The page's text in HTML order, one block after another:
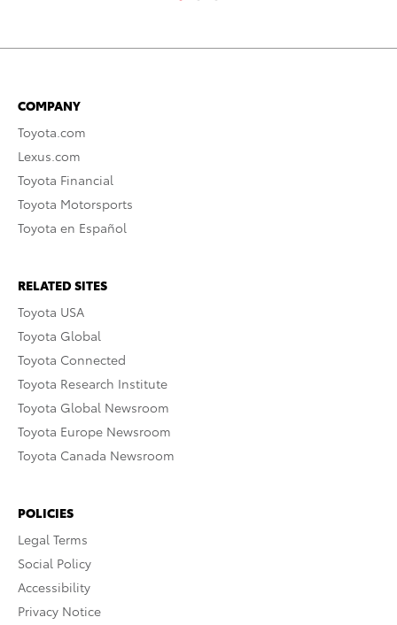
COMPANY
Toyota.com
Lexus.com
Toyota Financial
Toyota Motorsports
Toyota en Español
RELATED SITES
Toyota USA
Toyota Global
Toyota Connected
Toyota Research Institute
Toyota Global Newsroom
Toyota Europe Newsroom
Toyota Canada Newsroom
POLICIES
Legal Terms
Social Policy
Accessibility
Privacy Notice